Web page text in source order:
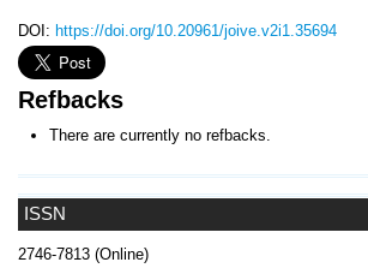
ISSN
2746-7813 (Online)
DOI: https://doi.org/10.20961/joive.v2i1.35694
Refbacks
There are currently no refbacks.